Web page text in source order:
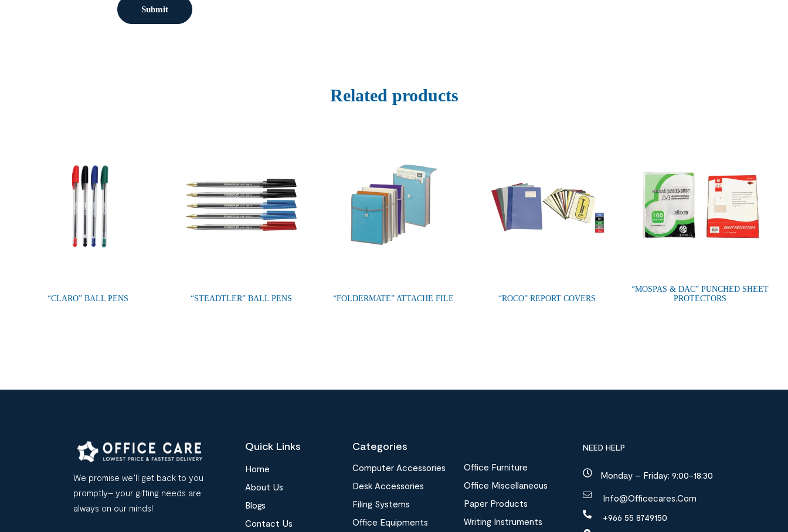
Related products
“CLARO” BALL PENS “STEADTLER” BALL PENS “FOLDERMATE” ATTACHE FILE “ROCO” REPORT COVERS
“MOSPAS & DAC” PUNCHED SHEET
PROTECTORS
We promise we’ll get back to you
promptly– your gifting needs are
always on our minds!
Quick Links
Home
About Us
Blogs
Contact Us
Categories
Computer Accessories
Desk Accessories
Filing Systems
Office Equipments
Office Furniture
Office Miscellaneous
Paper Products
Writing Instruments
NEED HELP
Monday – Friday: 9:00-18:30
Info@officecares.com
+966 55 8749150